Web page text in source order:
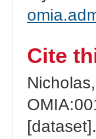
Cite
[dataset].